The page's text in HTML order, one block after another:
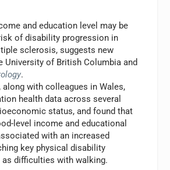
and education level may be
of disability progression in
sclerosis, suggests new
University of British Columbia and
.
along with colleagues in Wales,
health data across several
status, and found that
level income and educational
with an increased
key physical disability
difficulties with walking.